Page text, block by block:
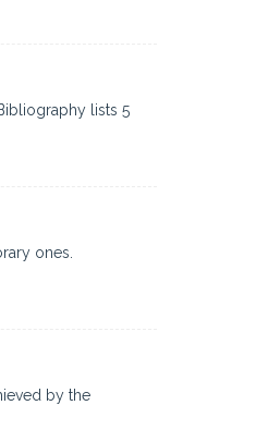
lists 5
ones.
by the